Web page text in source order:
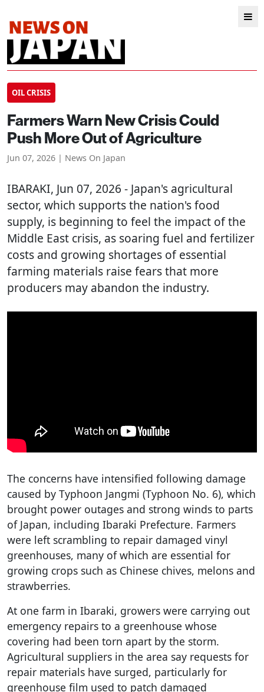
OIL CRISIS
Farmers Warn New Crisis Could
Push More Out of Agriculture
Jun 07, 2026 | News On Japan
IBARAKI, Jun 07, 2026 - Japan's agricultural
sector, which supports the nation's food
supply, is beginning to feel the impact of the
Middle East crisis, as soaring fuel and fertilizer
costs and growing shortages of essential
farming materials raise fears that more
producers may abandon the industry.
The concerns have intensified following damage
caused by Typhoon Jangmi (Typhoon No. 6), which
brought power outages and strong winds to parts
of Japan, including Ibaraki Prefecture. Farmers
were left scrambling to repair damaged vinyl
greenhouses, many of which are essential for
growing crops such as Chinese chives, melons and
strawberries.
At one farm in Ibaraki, growers were carrying out
emergency repairs to a greenhouse whose
covering had been torn apart by the storm.
Agricultural suppliers in the area say requests for
repair materials have surged, particularly for
greenhouse film used to patch damaged